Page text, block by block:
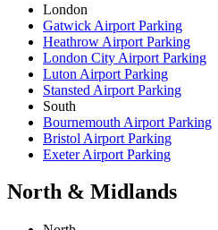
London
Gatwick Airport Parking
Heathrow Airport Parking
London City Airport Parking
Luton Airport Parking
Stansted Airport Parking
South
Bournemouth Airport Parking
Bristol Airport Parking
Exeter Airport Parking
North & Midlands